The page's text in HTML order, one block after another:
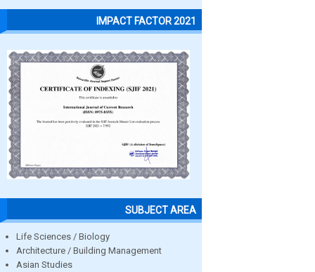
IMPACT FACTOR 2021
SUBJECT AREA
Life Sciences / Biology
Architecture / Building Management
Asian Studies